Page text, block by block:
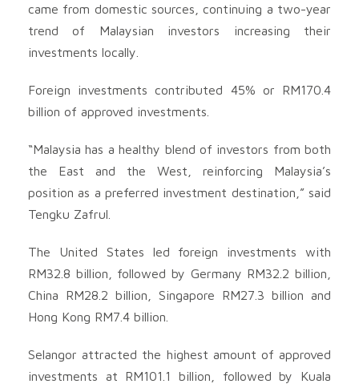
came from domestic sources, continuing a two-year
trend of Malaysian investors increasing their
investments locally.
Foreign investments contributed 45% or RM170.4
billion of approved investments.
“Malaysia has a healthy blend of investors from both
the East and the West, reinforcing Malaysia’s
position as a preferred investment destination,” said
Tengku Zafrul.
The United States led foreign investments with
RM32.8 billion, followed by Germany RM32.2 billion,
China RM28.2 billion, Singapore RM27.3 billion and
Hong Kong RM7.4 billion.
Selangor attracted the highest amount of approved
investments at RM101.1 billion, followed by Kuala